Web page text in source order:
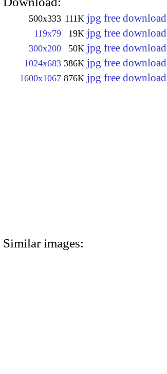
500x333 111K jpg free download
119x79 19K jpg free download
300x200 50K jpg free download
1024x683 386K jpg free download
1600x1067 876K jpg free download
Similar images: